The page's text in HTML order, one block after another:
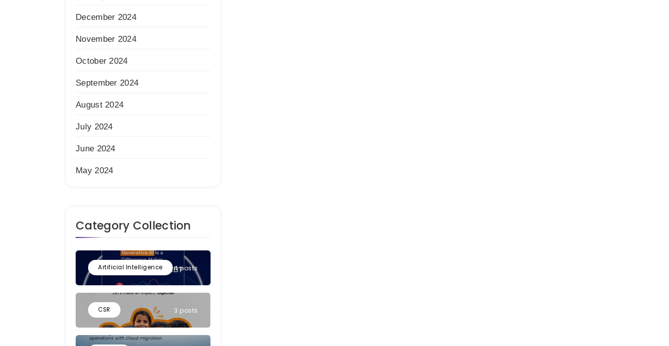
December 2024
November 2024
October 2024
September 2024
August 2024
July 2024
June 2024
May 2024
Category Collection
Artificial Intelligence 4 posts
CSR 3 posts